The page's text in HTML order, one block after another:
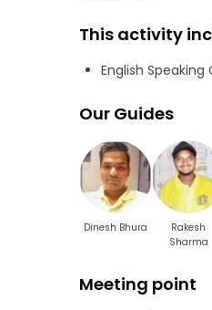
-Flora Fountain:
-The University of
-Watson’s Hotel:
-Hotel Taj Mahal
-Gateway of India:
This activity
English Speaking
Our Guides
Dinesh Bhura
Rakesh
Sharma
Meeting point